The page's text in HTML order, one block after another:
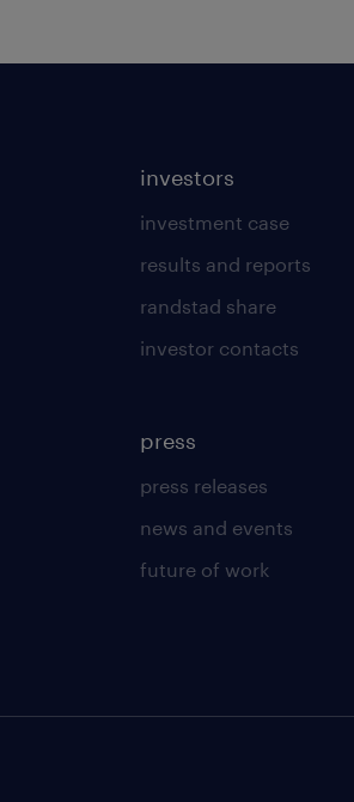
investors
investment case
results and reports
randstad share
investor contacts
press
press releases
news and events
future of work